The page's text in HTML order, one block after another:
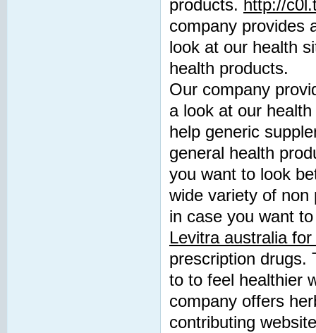
products. http://
company provides
look at our health
health products.
Our company
a look at our
help generic
general health
you want to look
wide variety of non
in case you want
Levitra australia
prescription drugs.
to to feel healthier
company offers
contributing